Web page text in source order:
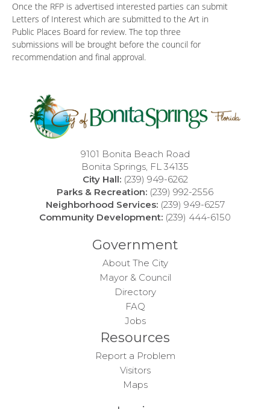
Once the RFP is advertised interested parties can submit
Letters of Interest which are submitted to the Art in
Public Places Board for review. The top three
submissions will be brought before the council for
recommendation and final approval.
9101 Bonita Beach Road
Bonita Springs, FL 34135
City Hall: (239) 949-6262
Parks & Recreation: (239) 992-2556
Neighborhood Services: (239) 949-6257
Community Development: (239) 444-6150
Government
About The City
Mayor & Council
Directory
FAQ
Jobs
Resources
Report a Problem
Visitors
Maps